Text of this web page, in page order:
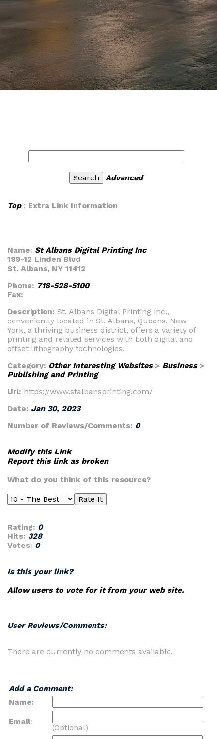
Advanced
Top: Extra Link Information
Name: St Albans Digital Printing Inc
199-12 Linden Blvd
St. Albans, NY 11412
Phone: 718-528-5100
Fax:
Description: St. Albans Digital Printing Inc.,
conveniently located in St. Albans, Queens, New
York, a thriving business district, offers a variety of
printing and related services with both digital and
offset lithography technologies.
Category: Other Interesting Websites> Business>
Publishing and Printing
Url: https://www.stalbansprinting.com/
Date: Jan 30, 2023
Number of Reviews/Comments: 0
Modify this Link
Report this link as broken
What do you think of this resource?
Rating: 0
Hits: 328
Votes: 0
Is this your link?
Allow users to vote for it from your web site.
User Reviews/Comments:
There are currently no comments available.
Add a Comment:
Name:
Email:
(Optional)